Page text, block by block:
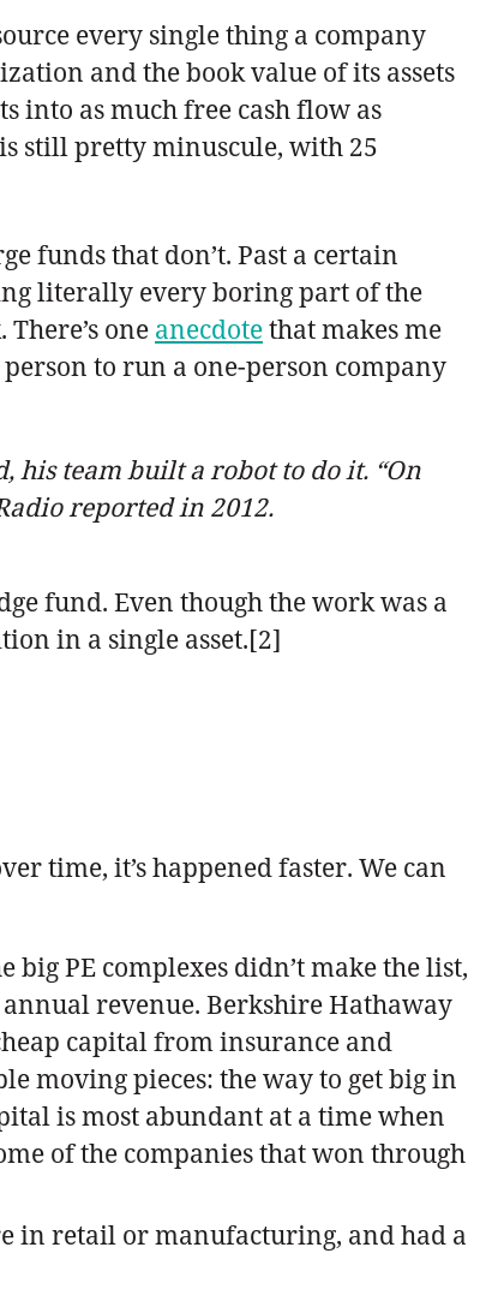
every single thing a company
and the book value of its assets
into as much free cash flow as
still pretty minuscule, with 25
funds that don’t. Past a certain
literally every boring part of the
one anecdotethat makes me
to run a one-person company
his team built a robot to do it. “On
reported in 2012.
fund. Even though the work was a
in a single asset.[2]
time, it’s happened faster. We can
PE complexes didn’t make the list,
revenue. Berkshire Hathaway
capital from insurance and
moving pieces: the way to get big in
is most abundant at a time when
of the companies that won through
in retail or manufacturing, and had a